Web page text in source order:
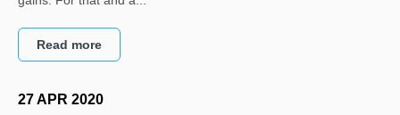
Read more
27 APR 2020